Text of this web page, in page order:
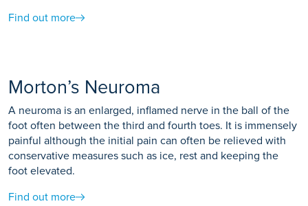
Find out more
Morton’s Neuroma
A neuroma is an enlarged, inflamed nerve in the ball of the
foot often between the third and fourth toes. It is immensely
painful although the initial pain can often be relieved with
conservative measures such as ice, rest and keeping the
foot elevated.
Find out more